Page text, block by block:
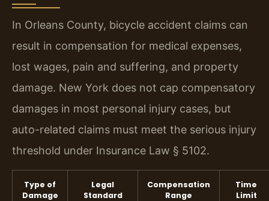
In Orleans County, bicycle accident claims can
result in compensation for medical expenses,
lost wages, pain and suffering, and property
damage. New York does not cap compensatory
damages in most personal injury cases, but
auto-related claims must meet the serious injury
threshold under Insurance Law § 5102.
Type of
Damage
Legal
Standard
Compensation
Range
Time
Limit